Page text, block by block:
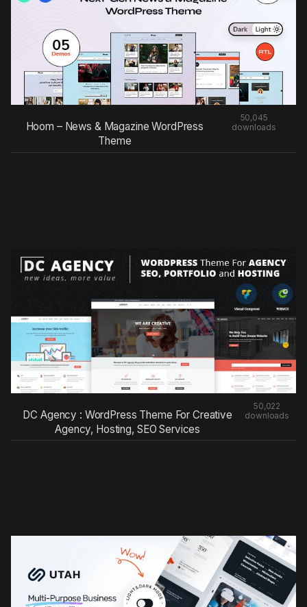
Hoom – News & Magazine WordPress
Theme
50,045
downloads
DC Agency : WordPress Theme For Creative
Agency, Hosting, SEO Services
50,022
downloads